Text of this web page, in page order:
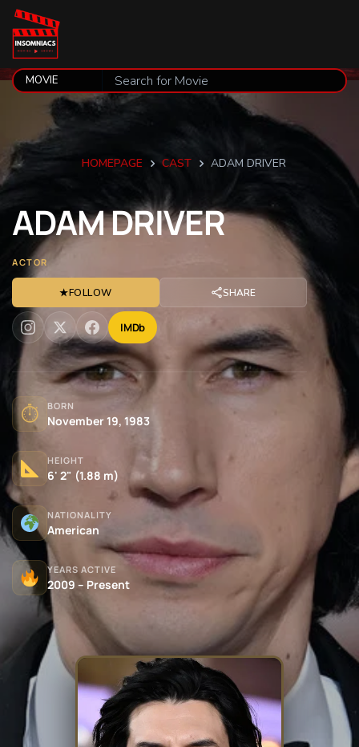
HOMEPAGE CAST ADAM DRIVER
ADAMDRIVER
ACTOR
★FOLLOW SHARE
IMDb
⏱ BORN
November 19, 1983
HEIGHT
6' 2" (1.88 m)
NATIONALITY
American
YEARS ACTIVE
2009 – Present